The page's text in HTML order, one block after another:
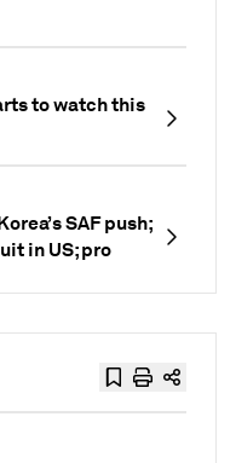
to watch this
SAF push;
in US; pro